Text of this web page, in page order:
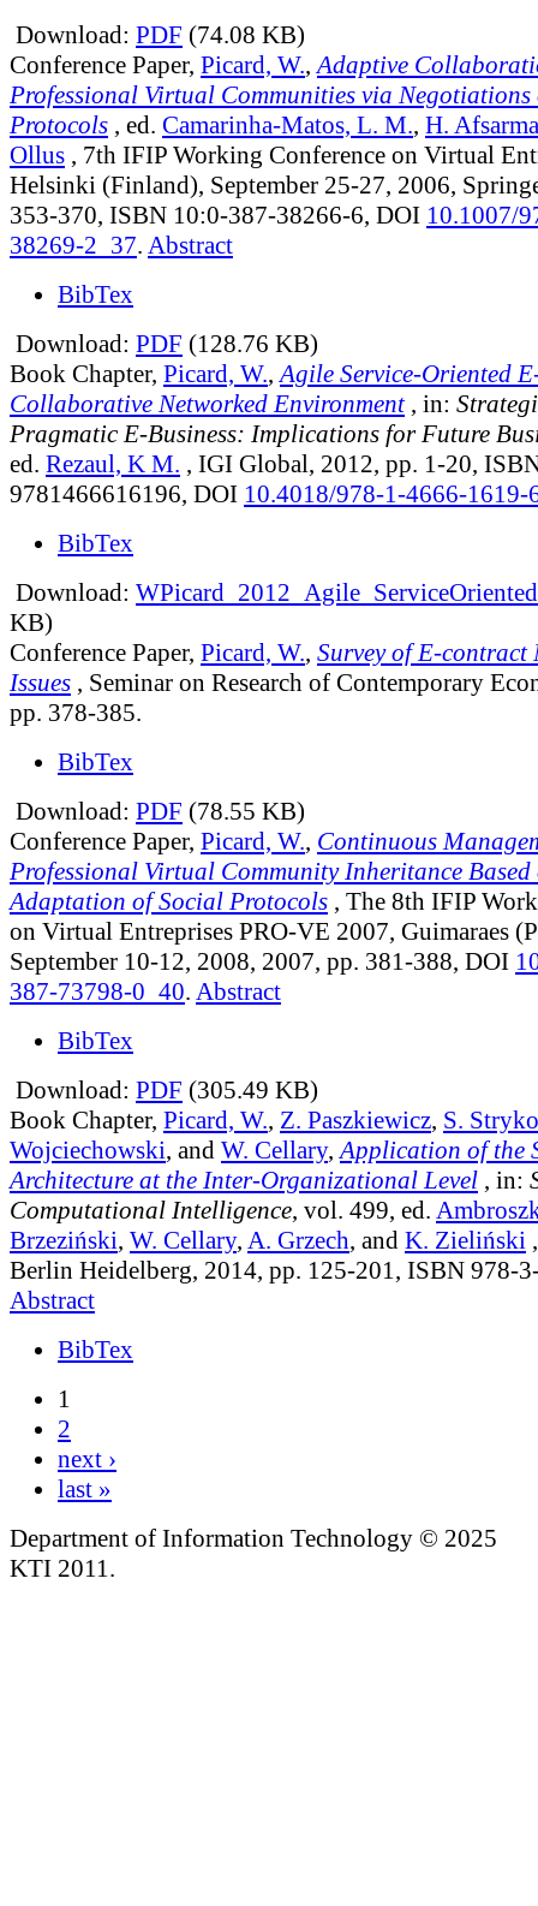
Download: PDF (74.08 KB)
Conference Paper, Picard, W., Adaptive
Professional Virtual Communities via
Protocols , ed. Camarinha-Matos, L. M., H.
Ollus , 7th IFIP Working Conference on Virtual
Helsinki (Finland), September 25-27, 2006,
353-370, ISBN 10:0-387-38266-6, DOI 10.1007/
38269-2_37. Abstract
BibTex
Download: PDF (128.76 KB)
Book Chapter, Picard, W., Agile Service-Oriented
Collaborative Networked Environment, in:
Pragmatic E-Business: Implications for Future
ed. Rezaul, K M. , IGI Global, 2012, pp. 1-20,
9781466616196, DOI 10.4018/978-1-4666-1619-
BibTex
Download:
KB)
Conference Paper, Picard, W., Survey of E-contract
Issues , Seminar on Research of Contemporary
pp. 378-385.
BibTex
Download: PDF (78.55 KB)
Conference Paper, Picard, W., Continuous
Professional Virtual Community Inheritance Based
Adaptation of Social Protocols , The 8th IFIP
on Virtual Entreprises PRO-VE 2007, Guimaraes
September 10-12, 2008, 2007, pp. 381-388, DOI
387-73798-0_40. Abstract
BibTex
Download: PDF (305.49 KB)
Book Chapter, Picard, W., Z. Paszkiewicz, S.
Wojciechowski, and W. Cellary, Application of the
Architecture at the Inter-Organizational Level , in:
Computational Intelligence, vol. 499, ed.
Brzeziński, W. Cellary, A. Grzech, and K. Zieliński
Berlin Heidelberg, 2014, pp. 125-201, ISBN 978-
Abstract
BibTex
1
2
next ›
last »
Department of Information Technology © 2025
KTI 2011.